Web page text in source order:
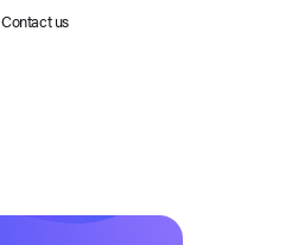
Contact us